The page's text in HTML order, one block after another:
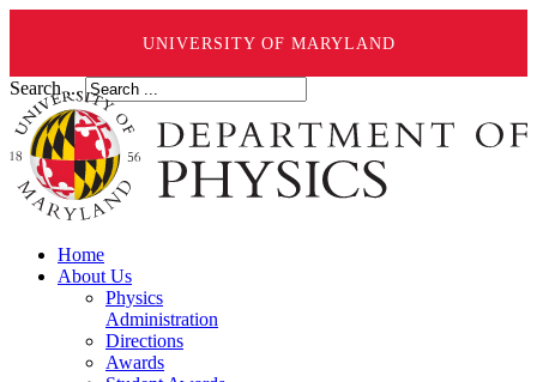
UNIVERSITY OF MARYLAND
Search ...
Home
About Us
Physics
Administration
Directions
Awards